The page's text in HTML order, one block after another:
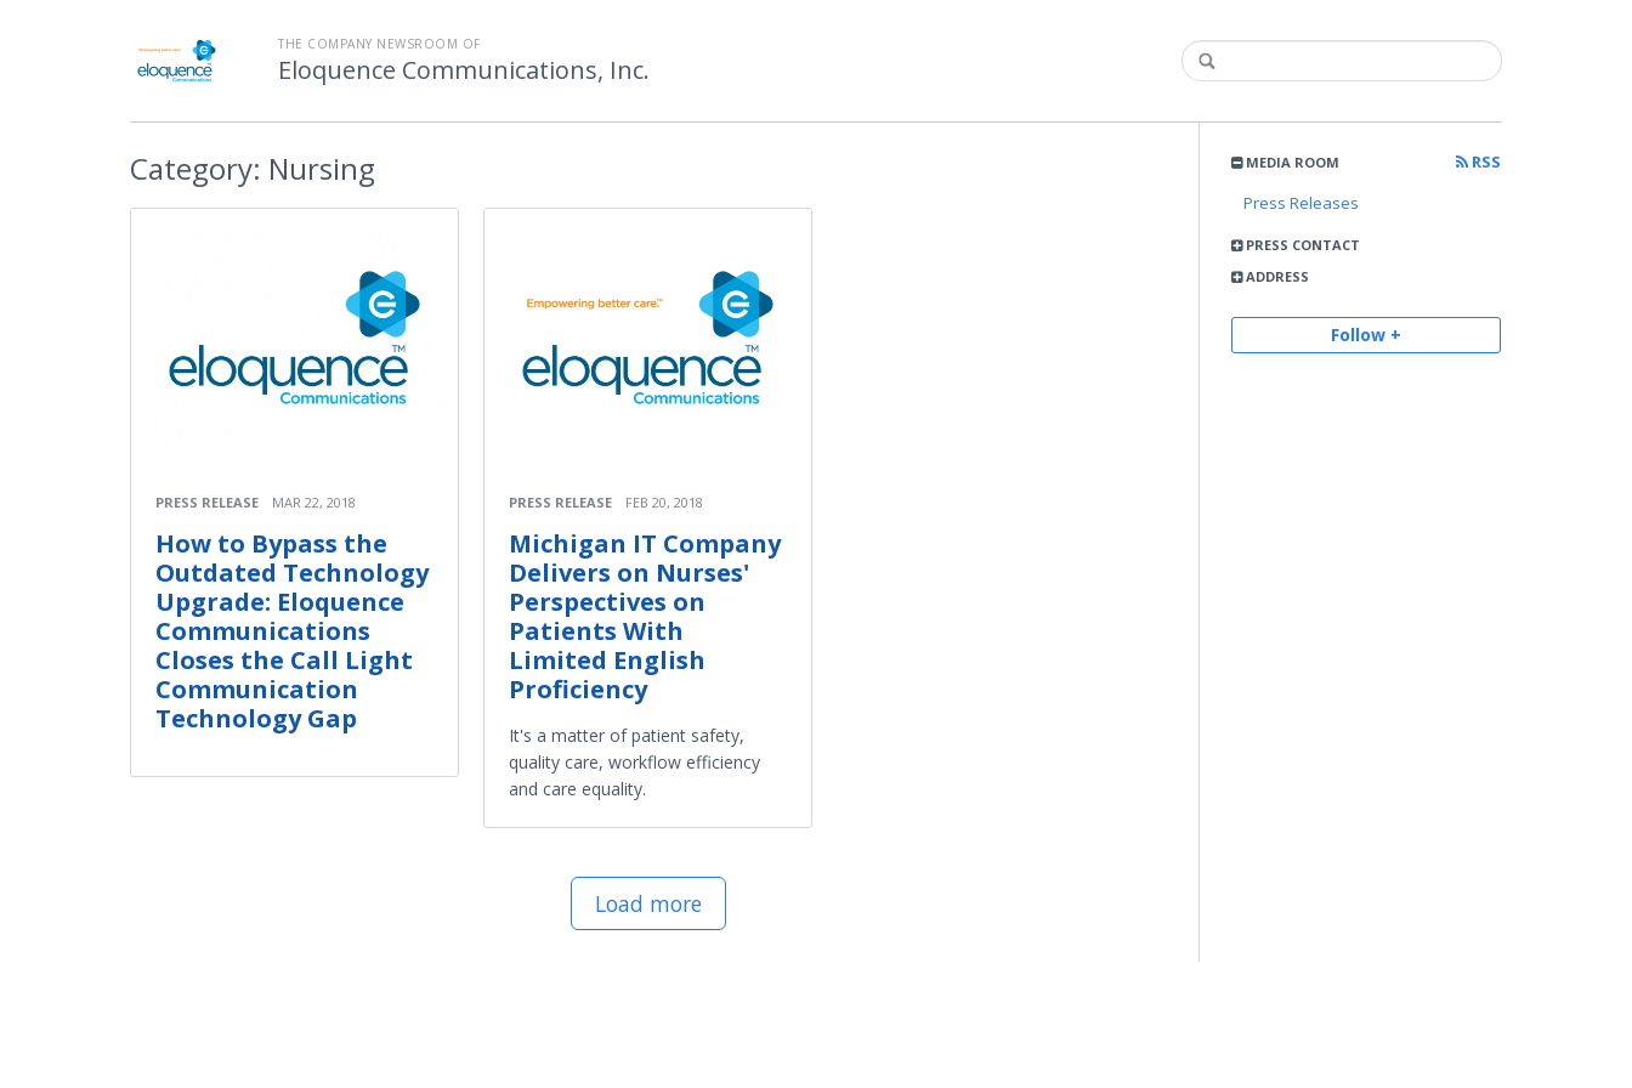
THE COMPANY NEWSROOM OF
Eloquence Communications, Inc.
MEDIA ROOM
RSS
Press Releases
PRESS CONTACT
ADDRESS
Follow +
Category: Nursing
PRESS RELEASE MAR 22, 2018
How to Bypass the
Outdated Technology
Upgrade: Eloquence
Communications
Closes the Call Light
Communication
Technology Gap
PRESS RELEASE FEB 20, 2018
Michigan IT Company
Delivers on Nurses'
Perspectives on
Patients With
Limited English
Proficiency
It's a matter of patient safety,
quality care, workflow efficiency
and care equality.
Load more